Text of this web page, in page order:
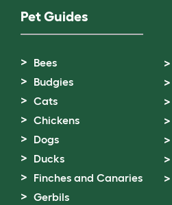
Pet Guides
Bees
Budgies
Cats
Chickens
Dogs
Ducks
Finches and Canaries
Gerbils